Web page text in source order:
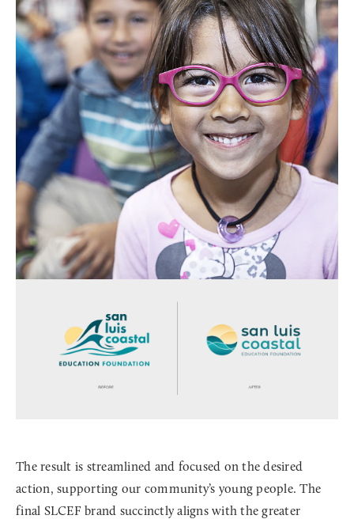
The result is streamlined and focused on the desired
action, supporting our community’s young people. The
final SLCEF brand succinctly aligns with the greater